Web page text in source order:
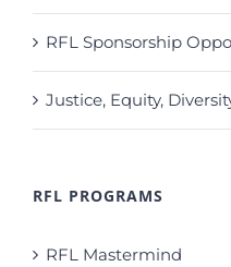
RFL Sponsorship
Justice, Equity,
RFL PROGRAMS
RFL Mastermind